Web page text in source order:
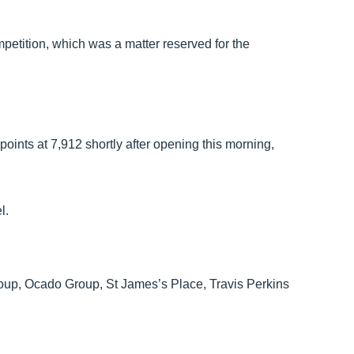
which was a matter reserved for the
at 7,912 shortly after opening this morning,
Ocado Group, St James’s Place, Travis Perkins